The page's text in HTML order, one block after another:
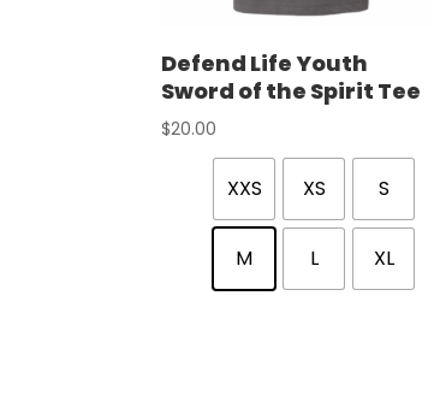
Defend Life Youth
Sword of the Spirit Tee
$20.00
XXS XS S
M L XL